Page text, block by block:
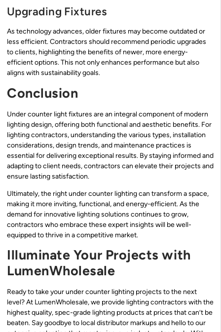
Upgrading Fixtures
As technology advances, older fixtures may become outdated or
less efficient. Contractors should recommend periodic upgrades
to clients, highlighting the benefits of newer, more energy-
efficient options. This not only enhances performance but also
aligns with sustainability goals.
Conclusion
Under counter light fixtures are an integral component of modern
lighting design, offering both functional and aesthetic benefits. For
lighting contractors, understanding the various types, installation
considerations, design trends, and maintenance practices is
essential for delivering exceptional results. By staying informed and
adapting to client needs, contractors can elevate their projects and
ensure lasting satisfaction.
Ultimately, the right under counter lighting can transform a space,
making it more inviting, functional, and energy-efficient. As the
demand for innovative lighting solutions continues to grow,
contractors who embrace these expert insights will be well-
equipped to thrive in a competitive market.
Illuminate Your Projects with
LumenWholesale
Ready to take your under counter lighting projects to the next
level? At LumenWholesale, we provide lighting contractors with the
highest quality, spec-grade lighting products at prices that can’t be
beaten. Say goodbye to local distributor markups and hello to our